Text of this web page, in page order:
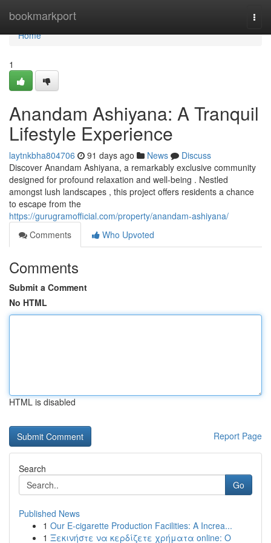
bookmarkport
Home
Home
1
Anandam Ashiyana: A Tranquil
Lifestyle Experience
laytnkbha804706 91 days ago News
Discuss
Discover Anandam Ashiyana, a remarkably exclusive community
designed for profound relaxation and well-being . Nestled
amongst lush landscapes , this project offers residents a chance
to escape from the
https://gurugramofficial.com/property/anandam-ashiyana/
Comments
Who Upvoted
Comments
Submit a Comment
No HTML
HTML is disabled
Report Page
Search
Go
Published News
1 Our E-cigarette Production Facilities: A Increa...
1 Ξεκινήστε να κερδίζετε χρήματα online: Ο